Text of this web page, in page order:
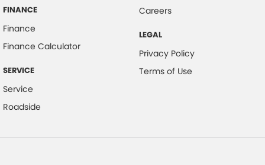
FINANCE
Finance
Finance Calculator
SERVICE
Service
Roadside
Careers
LEGAL
Privacy Policy
Terms of Use